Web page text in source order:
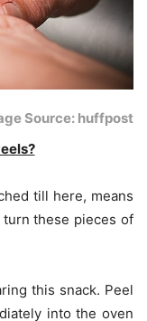
Source: huffpost
till here, means
these pieces of
this snack. Peel
into the oven